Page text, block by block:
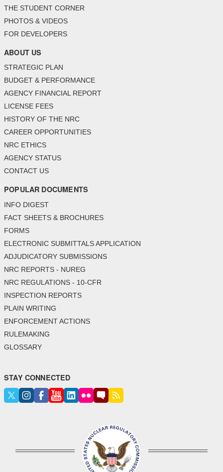
THE STUDENT CORNER
PHOTOS & VIDEOS
FOR DEVELOPERS
ABOUT US
STRATEGIC PLAN
BUDGET & PERFORMANCE
AGENCY FINANCIAL REPORT
LICENSE FEES
HISTORY OF THE NRC
CAREER OPPORTUNITIES
NRC ETHICS
AGENCY STATUS
CONTACT US
POPULAR DOCUMENTS
INFO DIGEST
FACT SHEETS & BROCHURES
FORMS
ELECTRONIC SUBMITTALS APPLICATION
ADJUDICATORY SUBMISSIONS
NRC REPORTS - NUREG
NRC REGULATIONS - 10-CFR
INSPECTION REPORTS
PLAIN WRITING
ENFORCEMENT ACTIONS
RULEMAKING
GLOSSARY
STAY CONNECTED